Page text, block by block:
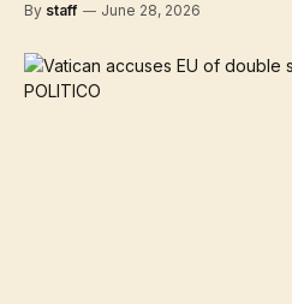
By staff June 28, 2026